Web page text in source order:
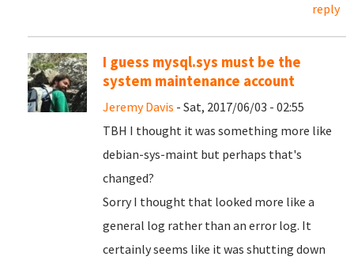
reply
I guess mysql.sys must be the
system maintenance account
Jeremy Davis - Sat, 2017/06/03 - 02:55
TBH I thought it was something more like
debian-sys-maint but perhaps that's
changed?
Sorry I thought that looked more like a
general log rather than an error log. It
certainly seems like it was shutting down